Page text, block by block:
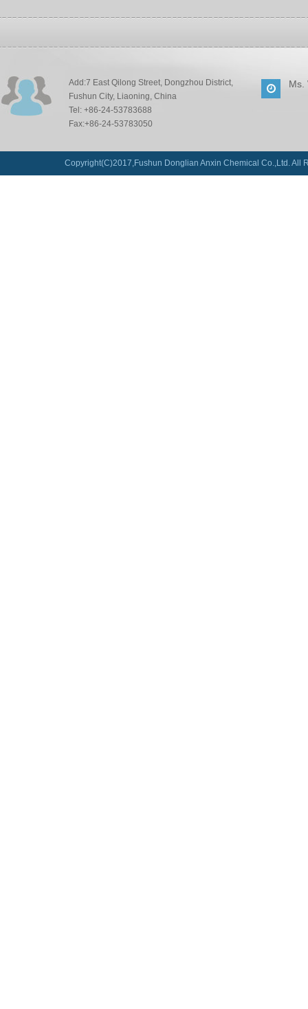
Add:7 East Qilong Street, Dongzhou District,
Fushun City, Liaoning, China
Tel: +86-24-53783688
Fax:+86-24-53783050
Copyright(C)2017,Fushun Donglian Anxin Chemical Co.,Ltd.All